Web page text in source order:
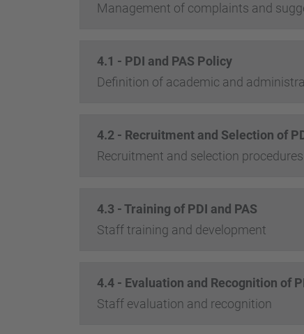
Management of complaints and
4.1 - PDI and PAS Policy
Definition of academic and
4.2 - Recruitment and Selection of
Recruitment and selection procedures
4.3 - Training of PDI and PAS
Staff training and development
4.4 - Evaluation and Recognition of
Staff evaluation and recognition